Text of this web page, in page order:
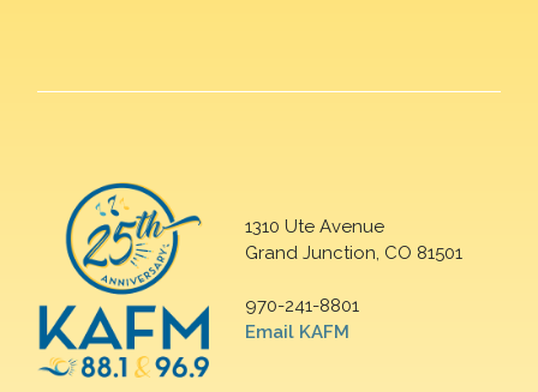
1310 Ute Avenue
Grand Junction, CO 81501
970-241-8801
Email KAFM